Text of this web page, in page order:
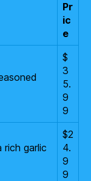
Pr
ic
e
$
3
5.
9
9
rich garlic
$2
4.
9
9